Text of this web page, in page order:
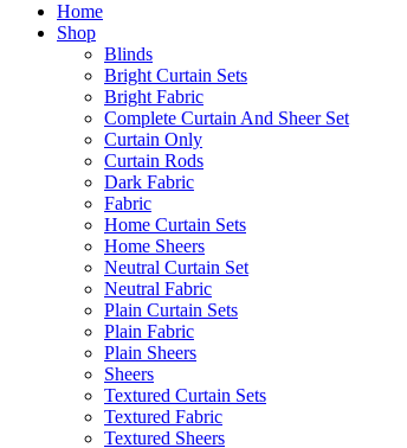
Home
Shop
Blinds
Bright Curtain Sets
Bright Fabric
Complete Curtain And Sheer Set
Curtain Only
Curtain Rods
Dark Fabric
Fabric
Home Curtain Sets
Home Sheers
Neutral Curtain Set
Neutral Fabric
Plain Curtain Sets
Plain Fabric
Plain Sheers
Sheers
Textured Curtain Sets
Textured Fabric
Textured Sheers